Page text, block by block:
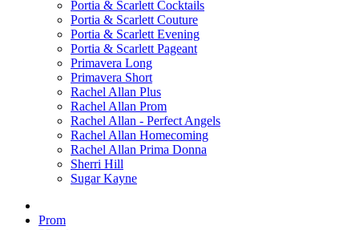
Portia & Scarlett Cocktails
Portia & Scarlett Couture
Portia & Scarlett Evening
Portia & Scarlett Pageant
Primavera Long
Primavera Short
Rachel Allan Plus
Rachel Allan Prom
Rachel Allan - Perfect Angels
Rachel Allan Homecoming
Rachel Allan Prima Donna
Sherri Hill
Sugar Kayne
Prom